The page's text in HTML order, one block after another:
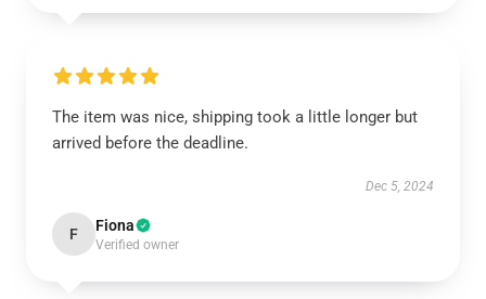
The item was nice, shipping took a little longer but
arrived before the deadline.
Dec 5, 2024
F Fiona
Verified owner